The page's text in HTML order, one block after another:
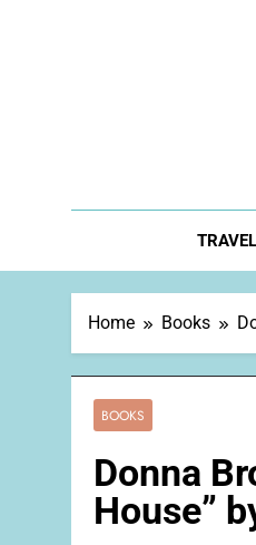
TRAVEL
Home Books
BOOKS
Donna
House”